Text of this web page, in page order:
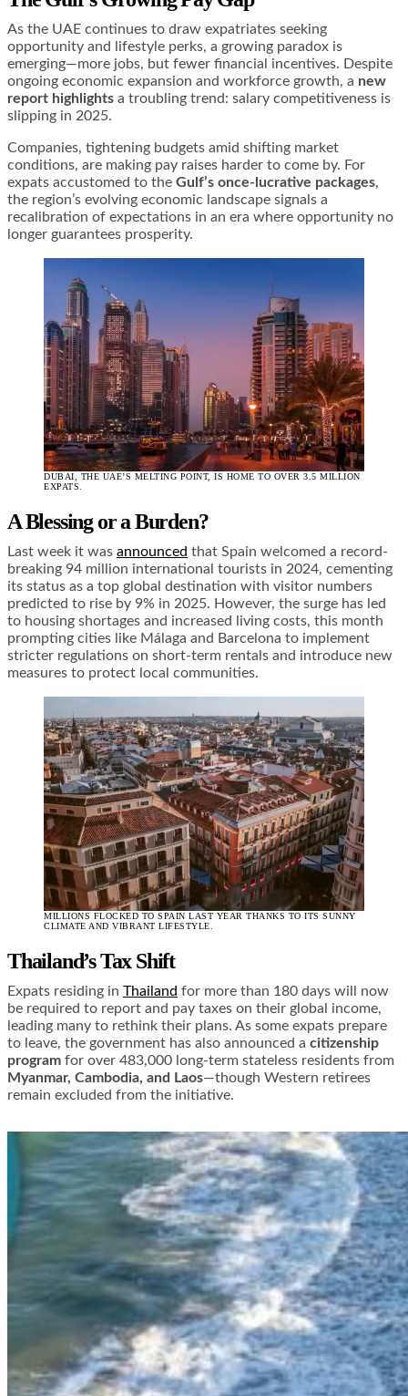
As the UAE continues to draw expatriates seeking
opportunity and lifestyle perks, a growing paradox is
emerging—more jobs, but fewer financial incentives. Despite
ongoing economic expansion and workforce growth, a new
report highlights a troubling trend: salary competitiveness is
slipping in 2025.
Companies, tightening budgets amid shifting market
conditions, are making pay raises harder to come by. For
expats accustomed to the Gulf’s once-lucrative packages,
the region’s evolving economic landscape signals a
recalibration of expectations in an era where opportunity no
longer guarantees prosperity.
DUBAI, THE UAE’S MELTING POINT, IS HOME TO OVER 3.5 MILLION
EXPATS.
A Blessing or a Burden?
Last week it was announced that Spain welcomed a record-
breaking 94 million international tourists in 2024, cementing
its status as a top global destination with visitor numbers
predicted to rise by 9% in 2025. However, the surge has led
to housing shortages and increased living costs, this month
prompting cities like Málaga and Barcelona to implement
stricter regulations on short-term rentals and introduce new
measures to protect local communities.
MILLIONS FLOCKED TO SPAIN LAST YEAR THANKS TO ITS SUNNY
CLIMATE AND VIBRANT LIFESTYLE.
Thailand’s Tax Shift
Expats residing in Thailand for more than 180 days will now
be required to report and pay taxes on their global income,
leading many to rethink their plans. As some expats prepare
to leave, the government has also announced a citizenship
program for over 483,000 long-term stateless residents from
Myanmar, Cambodia, and Laos—though Western retirees
remain excluded from the initiative.